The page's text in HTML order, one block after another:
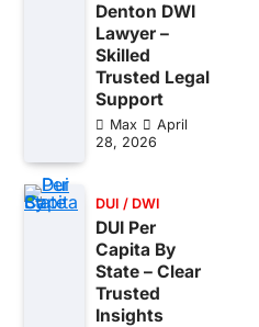
Denton DWI
Lawyer –
Skilled
Trusted Legal
Support
Max
April
28, 2026
DUI / DWI
DUI Per
Capita By
State – Clear
Trusted
Insights